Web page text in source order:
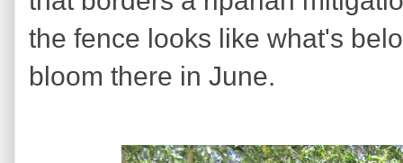
the fence looks like what's
bloom there in June.